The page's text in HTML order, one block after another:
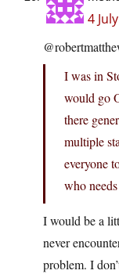
4
I was in
would go
there
multiple
everyone
who
I would be a
never
problem. I